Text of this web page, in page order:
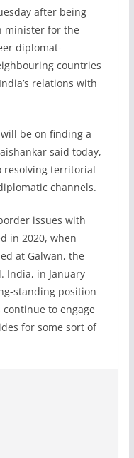
after being
minister for the
diplomat-
countries
relations with
be on finding a
said today,
resolving territorial
channels.
issues with
in 2020, when
at Galwan, the
India, in January
standing position
to engage
for some sort of